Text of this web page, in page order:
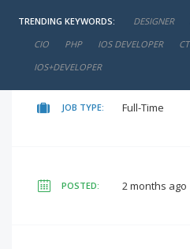
TRENDING KEYWORDS: DESIGNER
CIO
PHP IOS DEVELOPER
IOS+DEVELOPER
negotiable
JOB TYPE: Full-Time
POSTED: 2 months ago